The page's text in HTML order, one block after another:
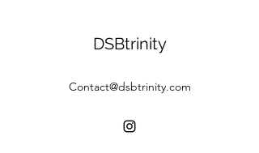
DSBtrinity
Contact@dsbtrinity.com